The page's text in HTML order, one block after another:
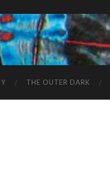
THE OUTER DARK